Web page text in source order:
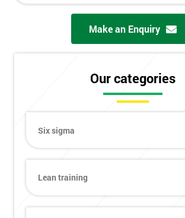
Make an Enquiry
Our categories
Six sigma
Lean training